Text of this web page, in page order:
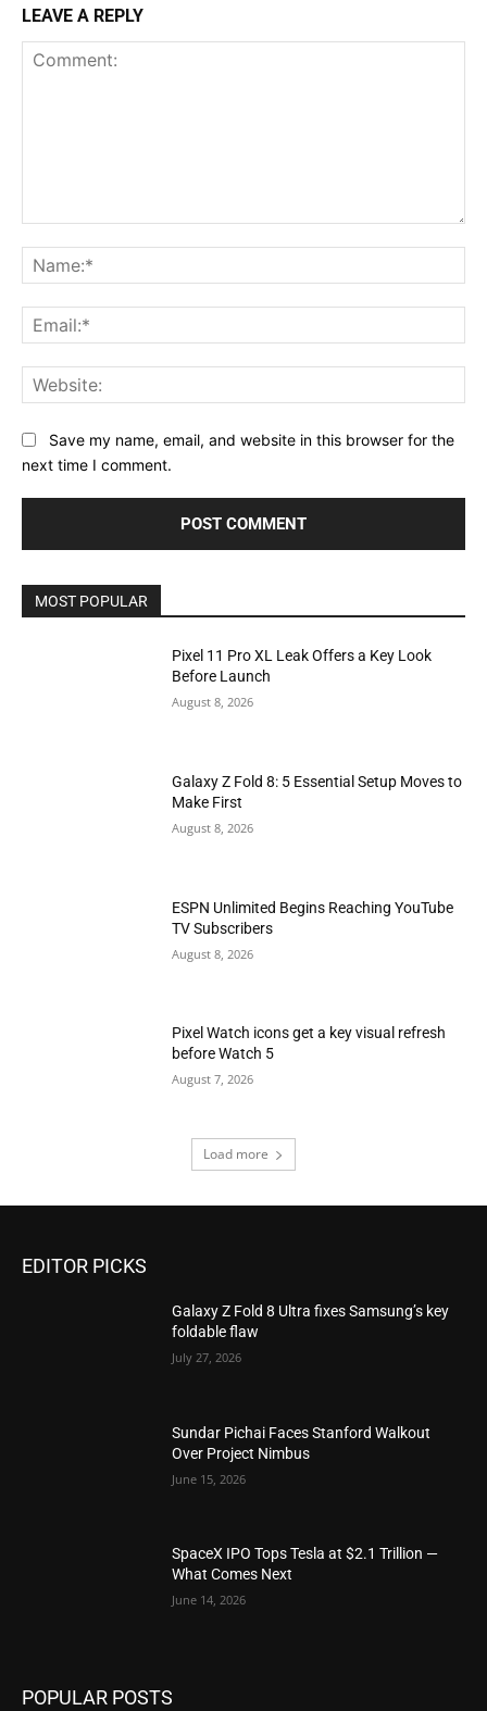
LEAVE A REPLY
Save my name, email, and website in this browser for the
next time I comment.
MOST POPULAR
Pixel 11 Pro XL Leak Offers a Key Look
Before Launch
August 8, 2026
Galaxy Z Fold 8: 5 Essential Setup Moves to
Make First
August 8, 2026
ESPN Unlimited Begins Reaching YouTube
TV Subscribers
August 8, 2026
Pixel Watch icons get a key visual refresh
before Watch 5
August 7, 2026
Load more
EDITOR PICKS
Galaxy Z Fold 8 Ultra fixes Samsung’s key
foldable flaw
July 27, 2026
Sundar Pichai Faces Stanford Walkout
Over Project Nimbus
June 15, 2026
SpaceX IPO Tops Tesla at $2.1 Trillion —
What Comes Next
June 14, 2026
POPULAR POSTS